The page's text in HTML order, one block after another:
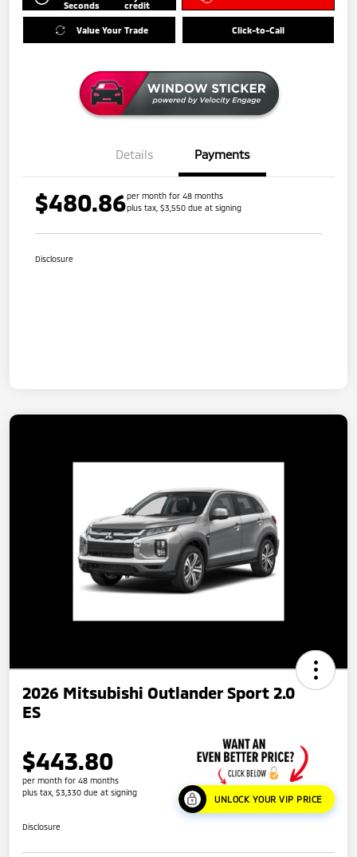
Seconds
credit
Value Your Trade Click-to-Call
Details Payments
$480.86per month for 48 months
plus tax, $3,550 due at signing
Disclosure
2026 Mitsubishi Outlander Sport 2.0
ES
$443.80
per month for 48 months
plus tax, $3,330 due at signing
UNLOCK YOUR VIP PRICE
Disclosure